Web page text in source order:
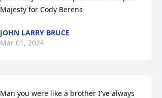
Majesty for Cody Berens
JOHN LARRY BRUCE
Mar 01, 2024
Man you were like a brother I've always